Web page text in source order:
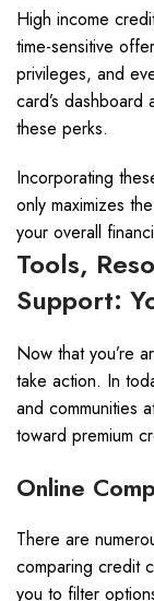
High income
time-sensitive
privileges, and
card’s
these perks.
Incorporating
only maximizes
your overall
Tools,
Support:
Now that you’re
take action. In
and communities
toward premium
Online
There are
comparing credit
you to filter